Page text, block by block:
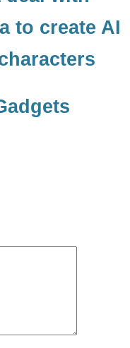
to create AI